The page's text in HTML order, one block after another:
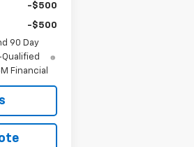
-$500
-$500
90 Day
Financial